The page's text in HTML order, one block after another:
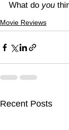
What do you
Movie Reviews
Recent Posts